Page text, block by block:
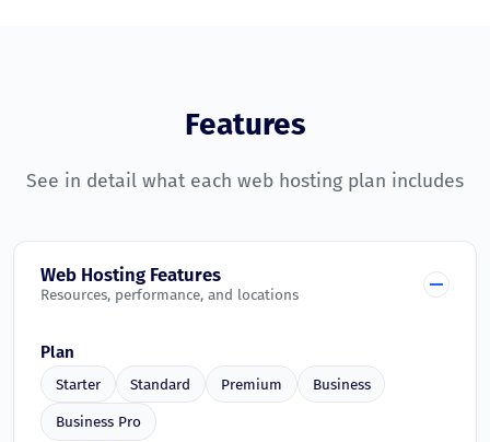
Features
See in detail what each web hosting plan includes
Web Hosting Features
Resources, performance, and locations
Plan
Starter Standard Premium Business
Business Pro